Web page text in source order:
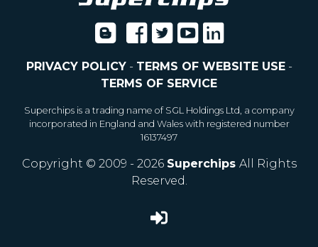
PRIVACY POLICY- TERMS OF WEBSITE USE-
TERMS OF SERVICE
Superchips is a trading name of SGL Holdings Ltd, a company
incorporated in England and Wales with registered number
16137497
Copyright © 2009 - 2026 Superchips All Rights
Reserved.